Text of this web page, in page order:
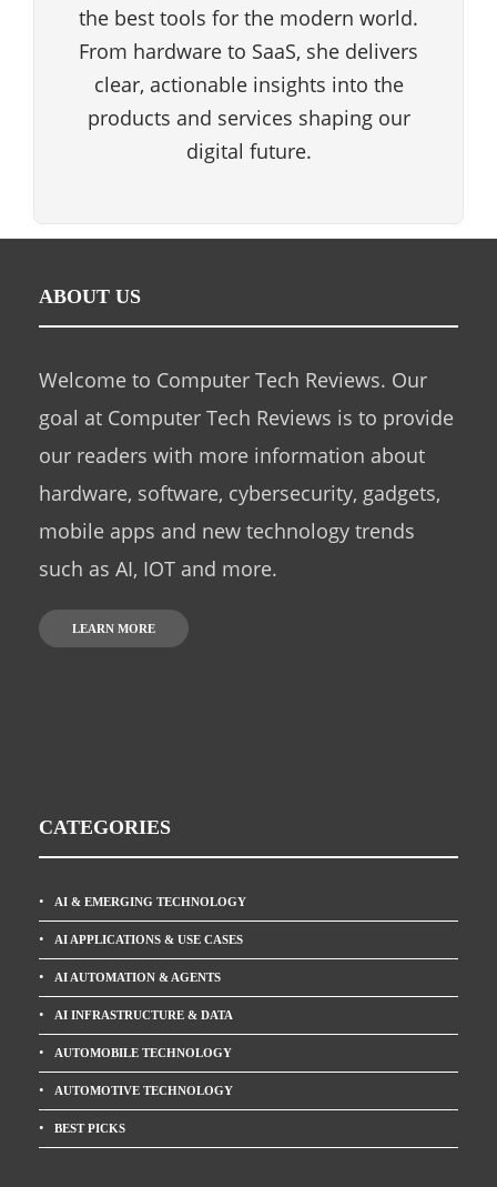
the best tools for the modern world.
From hardware to SaaS, she delivers
clear, actionable insights into the
products and services shaping our
digital future.
ABOUT US
Welcome to Computer Tech Reviews. Our
goal at Computer Tech Reviews is to provide
our readers with more information about
hardware, software, cybersecurity, gadgets,
mobile apps and new technology trends
such as AI, IOT and more.
LEARN MORE
CATEGORIES
AI & EMERGING TECHNOLOGY
AI APPLICATIONS & USE CASES
AI AUTOMATION & AGENTS
AI INFRASTRUCTURE & DATA
AUTOMOBILE TECHNOLOGY
AUTOMOTIVE TECHNOLOGY
BEST PICKS